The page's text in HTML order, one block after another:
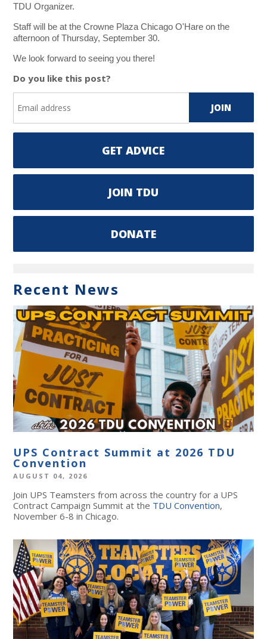
TDU Organizer.
Staff will be at the Crowne Plaza Chicago O'Hare on the
afternoon of Thursday, September 30.
We look forward to seeing you there!
Do you like this post?
GET ADVICE
JOIN TDU
DONATE
Recent News
UPS Contract Summit at 2026 TDU
Convention
AUGUST 04, 2026
Join UPS Teamsters from across the country for a UPS
Contract Campaign Summit at the TDU Convention,
November 6-8 in Chicago.